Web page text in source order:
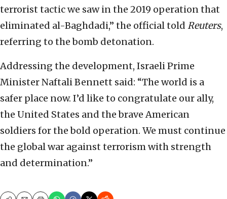
terrorist tactic we saw in the 2019 operation that
eliminated al-Baghdadi,” the official told Reuters,
referring to the bomb detonation.
Addressing the development, Israeli Prime
Minister Naftali Bennett said: “The world is a
safer place now. I’d like to congratulate our ally,
the United States and the brave American
soldiers for the bold operation. We must continue
the global war against terrorism with strength
and determination.”